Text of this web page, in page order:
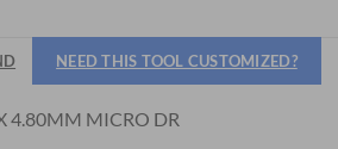
NEED THIS TOOL CUSTOMIZED?
4.80MM MICRO DR